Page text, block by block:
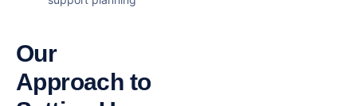
Our
Approach to